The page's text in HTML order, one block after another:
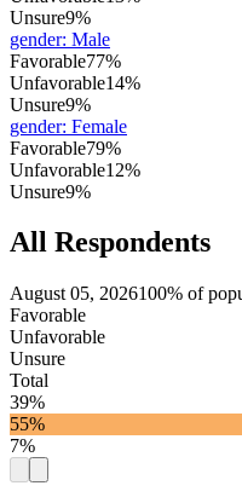
Unsure9%
gender: Male
Favorable77%
Unfavorable14%
Unsure9%
gender: Female
Favorable79%
Unfavorable12%
Unsure9%
All Respondents
August 05, 2026100% of
Favorable
Unfavorable
Unsure
Total
39%
55%
7%